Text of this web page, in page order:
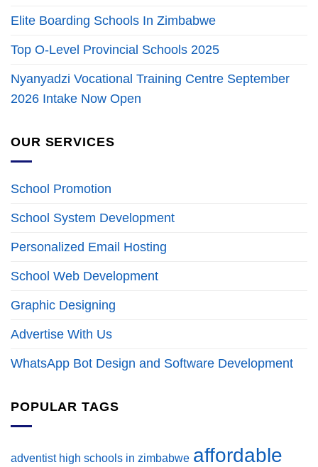
Elite Boarding Schools In Zimbabwe
Top O-Level Provincial Schools 2025
Nyanyadzi Vocational Training Centre September
2026 Intake Now Open
OUR SERVICES
School Promotion
School System Development
Personalized Email Hosting
School Web Development
Graphic Designing
Advertise With Us
WhatsApp Bot Design and Software Development
POPULAR TAGS
adventist high schools in zimbabwe affordable